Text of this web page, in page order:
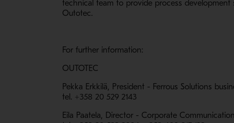
technical team to provide process
Outotec.
For further information:
OUTOTEC
Pekka Erkkilä, President - Ferrous Solutions
tel. +358 20 529 2143
Eila Paatela, Director - Corporate